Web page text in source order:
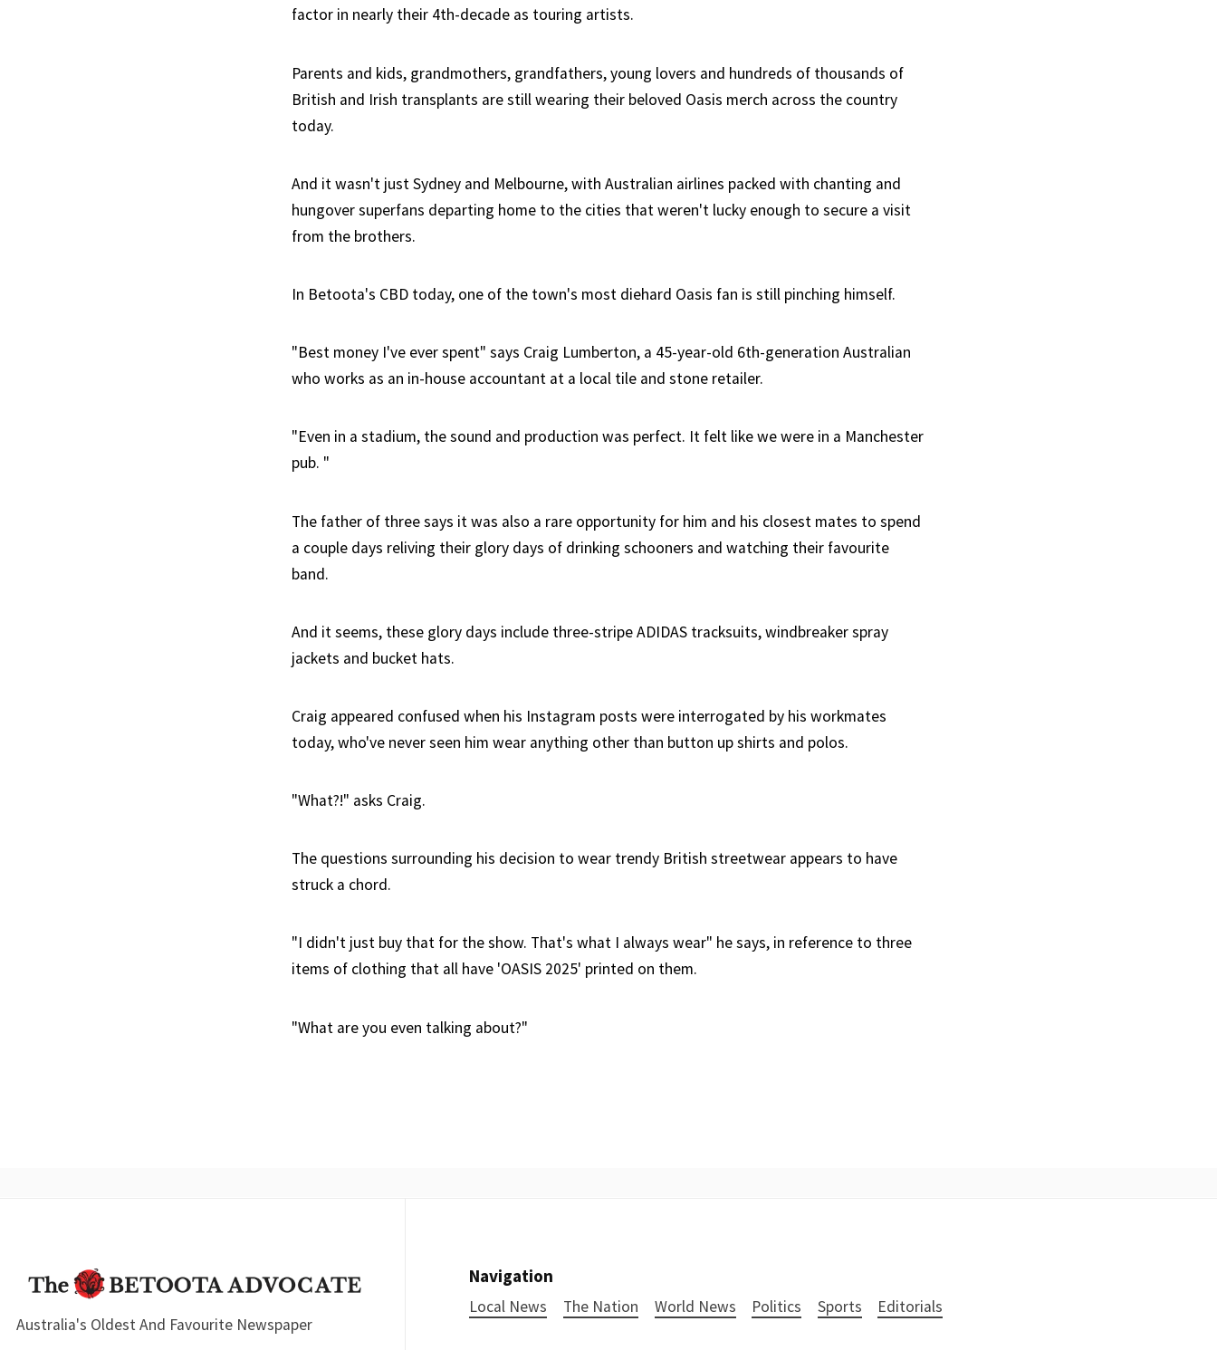
factor in nearly their 4th-decade as touring artists.
Parents and kids, grandmothers, grandfathers, young lovers and hundreds of thousands of
British and Irish transplants are still wearing their beloved Oasis merch across the country
today.
And it wasn't just Sydney and Melbourne, with Australian airlines packed with chanting and
hungover superfans departing home to the cities that weren't lucky enough to secure a visit
from the brothers.
In Betoota's CBD today, one of the town's most diehard Oasis fan is still pinching himself.
"Best money I've ever spent" says Craig Lumberton, a 45-year-old 6th-generation Australian
who works as an in-house accountant at a local tile and stone retailer.
"Even in a stadium, the sound and production was perfect. It felt like we were in a Manchester
pub. "
The father of three says it was also a rare opportunity for him and his closest mates to spend
a couple days reliving their glory days of drinking schooners and watching their favourite
band.
And it seems, these glory days include three-stripe ADIDAS tracksuits, windbreaker spray
jackets and bucket hats.
Craig appeared confused when his Instagram posts were interrogated by his workmates
today, who've never seen him wear anything other than button up shirts and polos.
"What?!" asks Craig.
The questions surrounding his decision to wear trendy British streetwear appears to have
struck a chord.
"I didn't just buy that for the show. That's what I always wear" he says, in reference to three
items of clothing that all have 'OASIS 2025' printed on them.
"What are you even talking about?"
Australia's Oldest And Favourite Newspaper
Navigation
Local News The Nation World News Politics Sports Editorials